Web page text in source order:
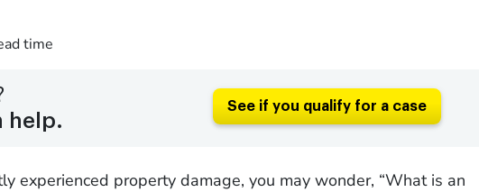
time
help.
See if you qualify for a case
experienced property damage, you may wonder, “What is an